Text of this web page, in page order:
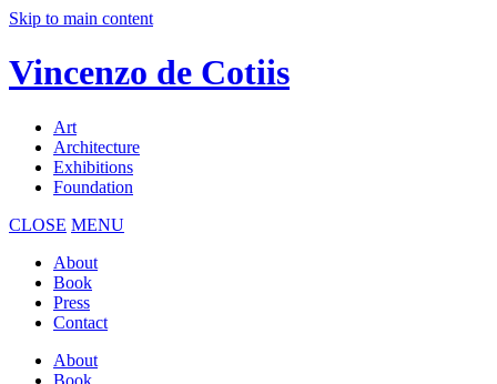
Skip to main content
Vincenzo de Cotiis
Art
Architecture
Exhibitions
Foundation
CLOSE MENU
About
Book
Press
Contact
About
Book